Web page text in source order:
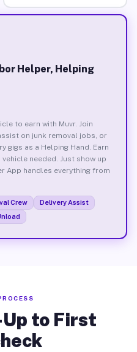
Helper, Helping
to earn with Muvr. Join
on junk removal jobs, or
gigs as a Helping Hand. Earn
needed. Just show up
App handles everything from
Crew
Delivery Assist
to First